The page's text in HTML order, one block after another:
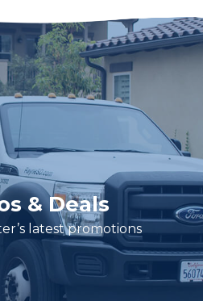
& Deals
latest promotions